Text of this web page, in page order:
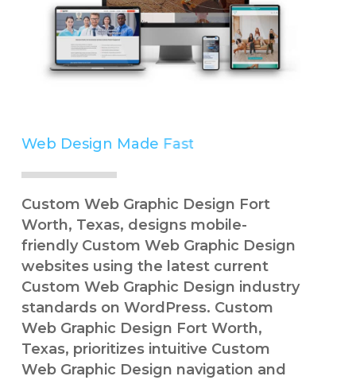
Web Design Made Easy
Simple
Custom Web Graphic Design Fort
Worth, Texas, designs mobile-
friendly Custom Web Graphic Design
websites using the latest current
Custom Web Graphic Design industry
standards on WordPress. Custom
Web Graphic Design Fort Worth,
Texas, prioritizes intuitive Custom
Web Graphic Design navigation and